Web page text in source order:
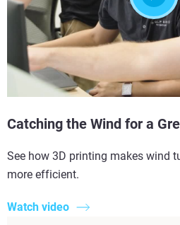
Catching the Wind for a
See how 3D printing makes wind
more efficient.
Watch video